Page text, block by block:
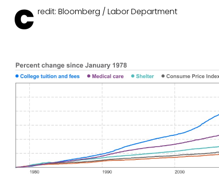
C redit: Bloomberg / Labor Department